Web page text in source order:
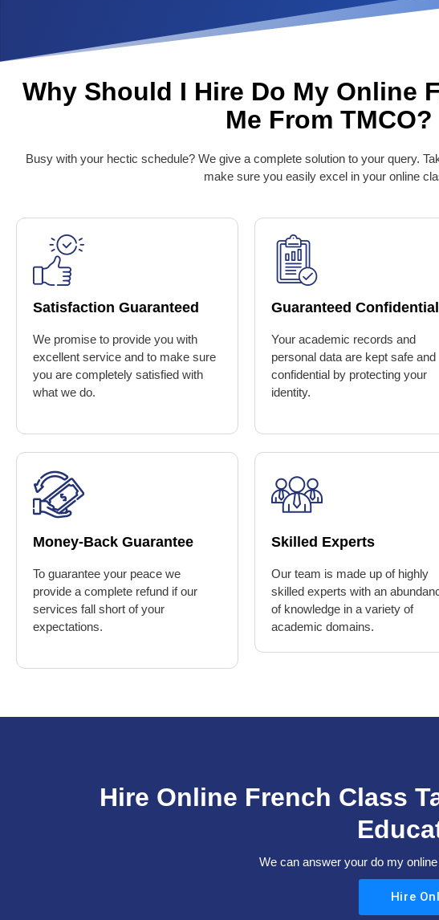
Why Should I Hire Do My Online
Me From TMCO?
Busy with your hectic schedule? We give a complete solution to your query.
make sure you easily excel in your online
Satisfaction Guaranteed
We promise to provide you with
excellent service and to make sure
you are completely satisfied with
what we do.
Guaranteed
Your academic records and
personal data are kept safe and
confidential by protecting your
identity.
Money-Back Guarantee
To guarantee your peace we
provide a complete refund if our
services fall short of your
expectations.
Skilled Experts
Our team is made up of highly
skilled experts with an
of knowledge in a variety of
academic domains.
Hire Online French Class
We can answer your do my
Hire